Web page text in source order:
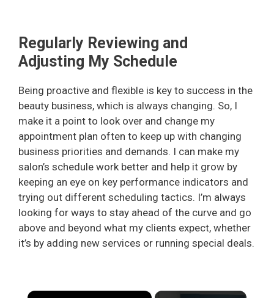
Regularly Reviewing and
Adjusting My Schedule
Being proactive and flexible is key to success in the
beauty business, which is always changing. So, I
make it a point to look over and change my
appointment plan often to keep up with changing
business priorities and demands. I can make my
salon’s schedule work better and help it grow by
keeping an eye on key performance indicators and
trying out different scheduling tactics. I’m always
looking for ways to stay ahead of the curve and go
above and beyond what my clients expect, whether
it’s by adding new services or running special deals.
×